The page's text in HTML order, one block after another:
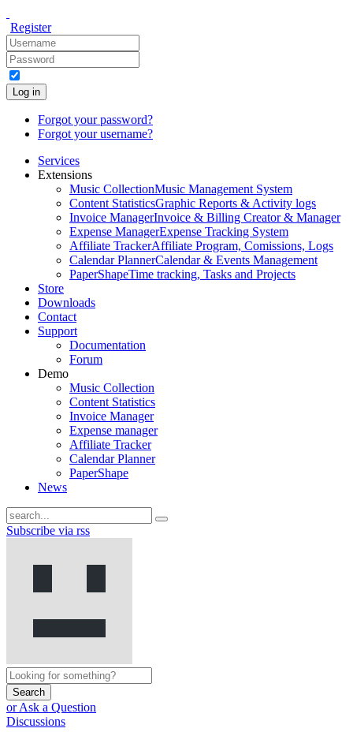
Register
Log in
Forgot your password?
Forgot your username?
Services
Extensions
Music CollectionMusic Management System
Content StatisticsGraphic Reports & Activity logs
Invoice ManagerInvoice & Billing Creator & Manager
Expense ManagerExpense Tracking System
Affiliate TrackerAffiliate Program, Comissions, Logs
Calendar PlannerCalendar & Events Management
PaperShapeTime tracking, Tasks and Projects
Store
Downloads
Contact
Support
Documentation
Forum
Demo
Music Collection
Content Statistics
Invoice Manager
Expense manager
Affiliate Tracker
Calendar Planner
PaperShape
News
Subscribe via rss
Search
or Ask a Question
Discussions